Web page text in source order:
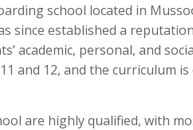
school located in
since established a
academic, personal, and
and 12, and the curriculum is
are highly qualified, with